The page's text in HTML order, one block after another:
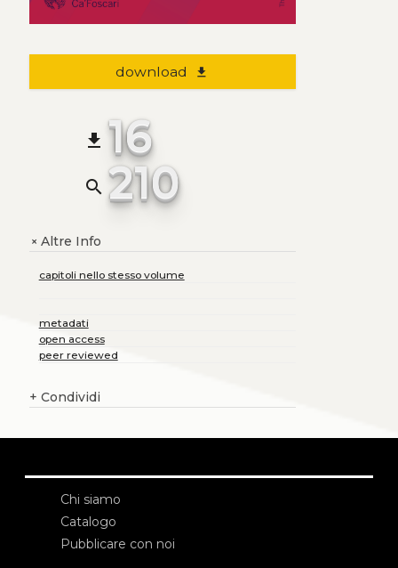
download file_download
file_download 16
search 210
+Altre Info
capitoli nello stesso volume
metadati
open access
peer reviewed
+ Condividi
Chi siamo
Catalogo
Pubblicare con noi